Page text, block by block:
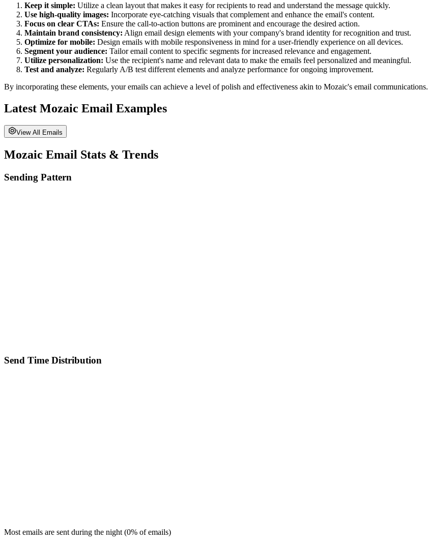
Keep it simple: Utilize a clean layout that makes it easy for recipients to read and understand the message quickly.
Use high-quality images: Incorporate eye-catching visuals that complement and enhance the email's content.
Focus on clear CTAs: Ensure the call-to-action buttons are prominent and encourage the desired action.
Maintain brand consistency: Align email design elements with your company's brand identity for recognition and trust.
Optimize for mobile: Design emails with mobile responsiveness in mind for a user-friendly experience on all devices.
Segment your audience: Tailor email content to specific segments for increased relevance and engagement.
Utilize personalization: Use the recipient's name and relevant data to make the emails feel personalized and meaningful.
Test and analyze: Regularly A/B test different elements and analyze performance for ongoing improvement.
By incorporating these elements, your emails can achieve a level of polish and effectiveness akin to Mozaic's email communications.
Latest Mozaic Email Examples
View All Emails
Mozaic Email Stats & Trends
Sending Pattern
Send Time Distribution
Most emails are sent during the night(0% of emails)